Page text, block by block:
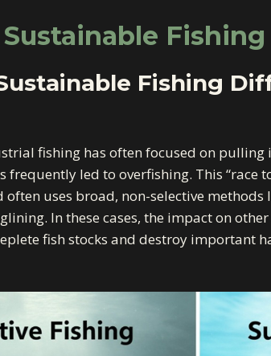
Fishing
fishing has often focused on pulling
frequently led to overfishing. This “race
uses broad, non-selective
In these cases, the impact on
fish stocks and destroy important